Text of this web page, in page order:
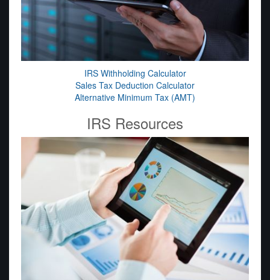
IRS Withholding Calculator
Sales Tax Deduction Calculator
Alternative Minimum Tax (AMT)
IRS Resources